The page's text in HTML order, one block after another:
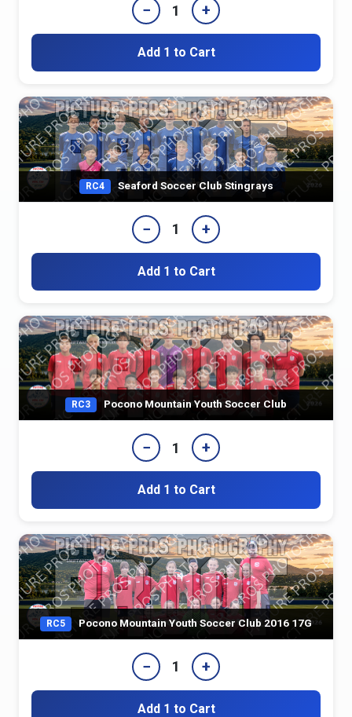
− 1 +
Add 1 to Cart
RC4 Seaford Soccer Club Stingrays
− 1 +
Add 1 to Cart
RC3 Pocono Mountain Youth Soccer Club
− 1 +
Add 1 to Cart
RC5 Pocono Mountain Youth Soccer Club 2016 17G
− 1 +
Add 1 to Cart